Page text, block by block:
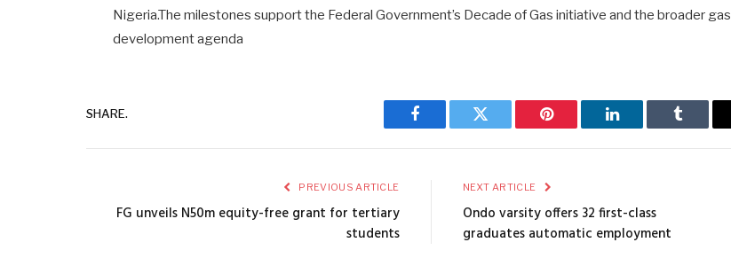
Nigeria.The milestones support the Federal Government’s Decade of Gas initiative and the broader gas
development agenda
SHARE.
Facebook Twitter Pinterest LinkedIn Tumblr
PREVIOUS ARTICLE
FG unveils N50m equity-free grant for tertiary
students
NEXT ARTICLE
Ondo varsity offers 32 first-class
graduates automatic employment